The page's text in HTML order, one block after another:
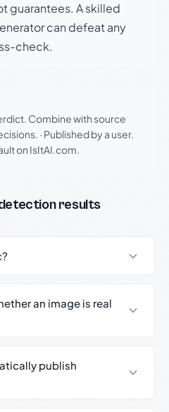
guarantees. A skilled
can defeat any
check.
Combine with source
· Published by a user.
on IsItAI.com.
results
an image is real
publish